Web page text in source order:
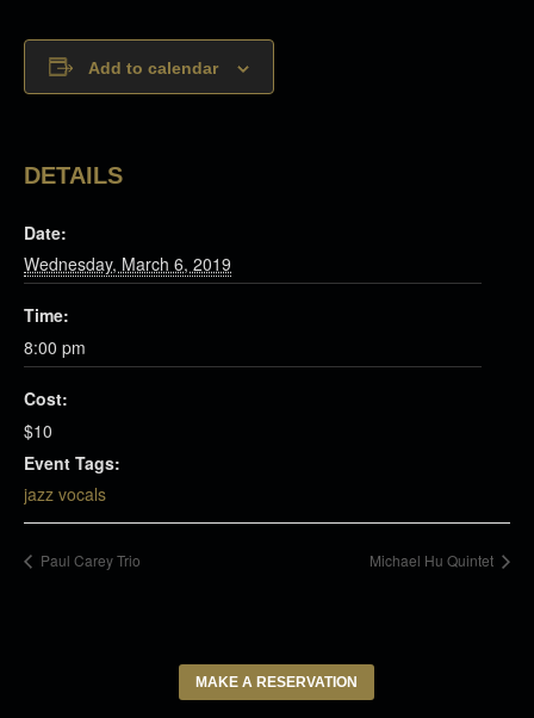
Add to calendar
DETAILS
Date:
Wednesday, March 6, 2019
Time:
8:00 pm
Cost:
$10
Event Tags:
jazz vocals
Paul Carey Trio Michael Hu Quintet
MAKE A RESERVATION